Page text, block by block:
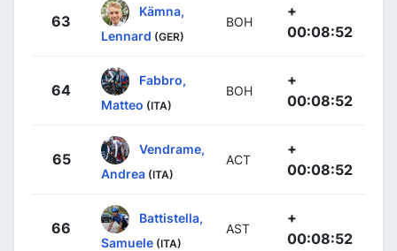
63
Kämna,
Lennard (GER)
BOH
+
00:08:52
64
Fabbro,
Matteo (ITA)
BOH
+
00:08:52
65
Vendrame,
Andrea (ITA)
ACT
+
00:08:52
66
Battistella,
Samuele (ITA)
AST
+
00:08:52